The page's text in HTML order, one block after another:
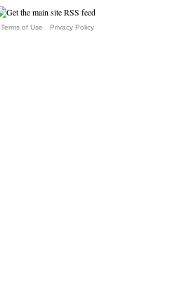
Terms of Use Privacy Policy